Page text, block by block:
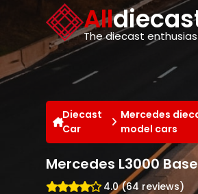
All
The diecast
Diecast
Car
Mercedes
model cars
Mercedes L3000
4.0 (64 reviews)
Cookies management panel